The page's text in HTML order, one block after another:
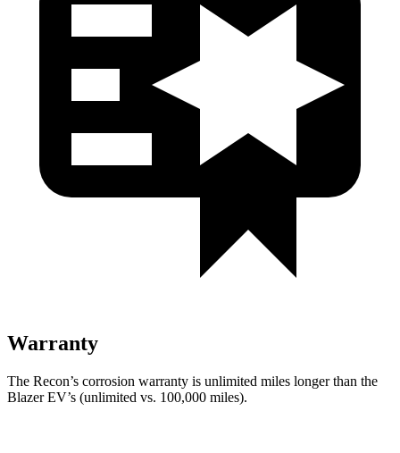
Warranty
The Recon’s corrosion warranty is unlimited miles longer than the
Blazer EV’s (unlimited vs. 100,000 miles).